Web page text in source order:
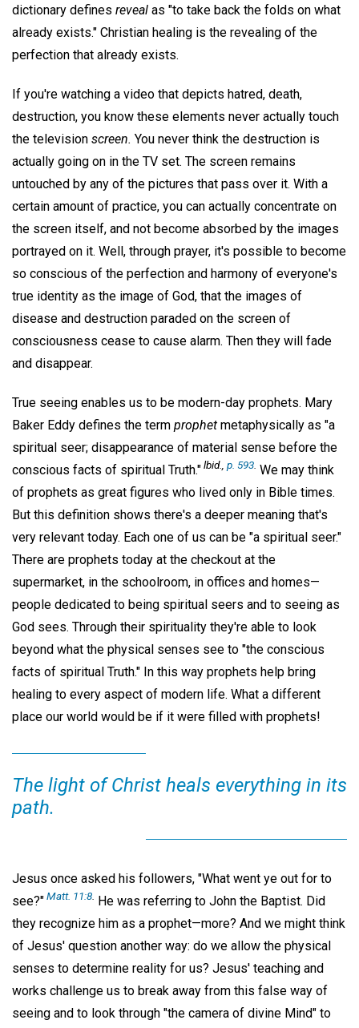
dictionary defines reveal as "to take back the folds on what
already exists." Christian healing is the revealing of the
perfection that already exists.
If you're watching a video that depicts hatred, death,
destruction, you know these elements never actually touch
the television screen. You never think the destruction is
actually going on in the TV set. The screen remains
untouched by any of the pictures that pass over it. With a
certain amount of practice, you can actually concentrate on
the screen itself, and not become absorbed by the images
portrayed on it. Well, through prayer, it's possible to become
so conscious of the perfection and harmony of everyone's
true identity as the image of God, that the images of
disease and destruction paraded on the screen of
consciousness cease to cause alarm. Then they will fade
and disappear.
True seeing enables us to be modern-day prophets. Mary
Baker Eddy defines the term prophet metaphysically as "a
spiritual seer; disappearance of material sense before the
conscious facts of spiritual Truth."lbid., p. 593 We may think
of prophets as great figures who lived only in Bible times.
But this definition shows there's a deeper meaning that's
very relevant today. Each one of us can be "a spiritual seer."
There are prophets today at the checkout at the
supermarket, in the schoolroom, in offices and homes—
people dedicated to being spiritual seers and to seeing as
God sees. Through their spirituality they're able to look
beyond what the physical senses see to "the conscious
facts of spiritual Truth." In this way prophets help bring
healing to every aspect of modern life. What a different
place our world would be if it were filled with prophets!
The light of Christ heals everything in its
path.
Jesus once asked his followers, "What went ye out for to
see?"Matt. 11:8 He was referring to John the Baptist. Did
they recognize him as a prophet—more? And we might think
of Jesus' question another way: do we allow the physical
senses to determine reality for us? Jesus' teaching and
works challenge us to break away from this false way of
seeing and to look through "the camera of divine Mind" to